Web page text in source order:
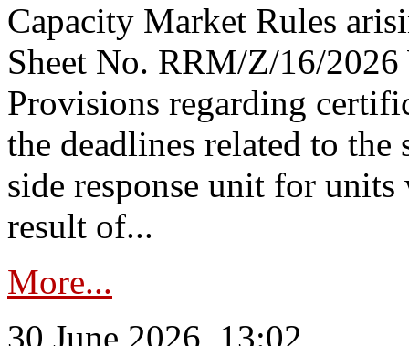
Capacity Market Rules
Sheet No. RRM/Z/16/2026
Provisions regarding
the deadlines related to
side response unit for units
result of...
More...
30 June 2026, 13:02